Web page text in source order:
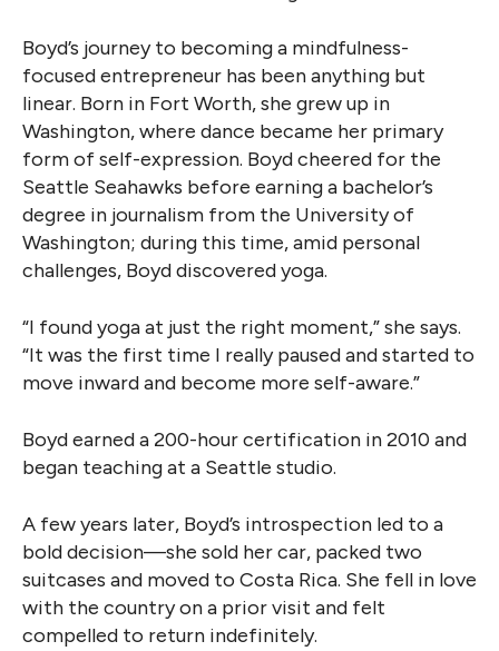
Boyd’s journey to becoming a mindfulness-
focused entrepreneur has been anything but
linear. Born in Fort Worth, she grew up in
Washington, where dance became her primary
form of self-expression. Boyd cheered for the
Seattle Seahawks before earning a bachelor’s
degree in journalism from the University of
Washington; during this time, amid personal
challenges, Boyd discovered yoga.
“I found yoga at just the right moment,” she says.
“It was the first time I really paused and started to
move inward and become more self-aware.”
Boyd earned a 200-hour certification in 2010 and
began teaching at a Seattle studio.
A few years later, Boyd’s introspection led to a
bold decision—she sold her car, packed two
suitcases and moved to Costa Rica. She fell in love
with the country on a prior visit and felt
compelled to return indefinitely.